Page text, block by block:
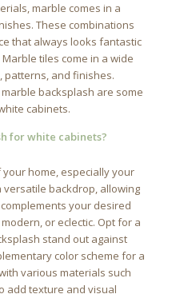
marble comes in a
These combinations
that always looks fantastic
tiles come in a wide
patterns, and finishes.
backsplash are some
cabinets.
for white cabinets?
home, especially your
backdrop, allowing
your desired
or eclectic. Opt for a
stand out against
color scheme for a
various materials such
add texture and visual